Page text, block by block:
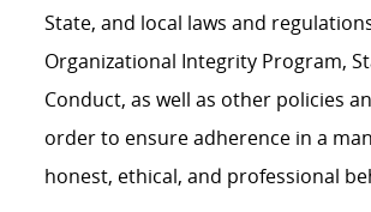
State, and local laws and
Organizational Integrity Program,
Conduct, as well as other policies
order to ensure adherence in a
honest, ethical, and professional